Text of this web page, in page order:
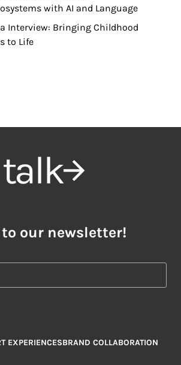
with AI and Language
Interview: Bringing Childhood
to Life
talk
our newsletter!
EXPERIENCESBRAND COLLABORATION